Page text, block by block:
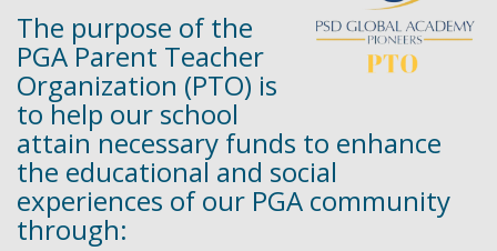
The purpose of the
PGA Parent Teacher
Organization (PTO) is
to help our school
attain necessary funds to enhance
the educational and social
experiences of our PGA community
through: